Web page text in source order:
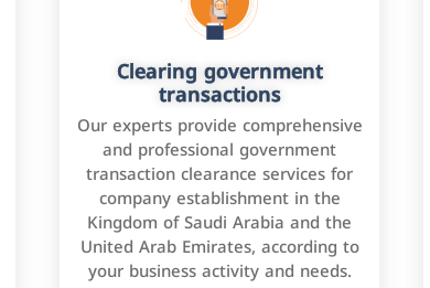
Clearing government
transactions
Our experts provide comprehensive
and professional government
transaction clearance services for
company establishment in the
Kingdom of Saudi Arabia and the
United Arab Emirates, according to
your business activity and needs.